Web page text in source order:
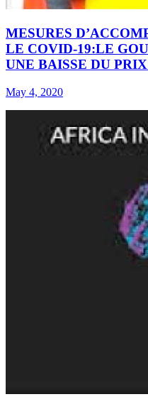
MESURES
LE COVID-19:LE
UNE BAISSE DU
May 4, 2020